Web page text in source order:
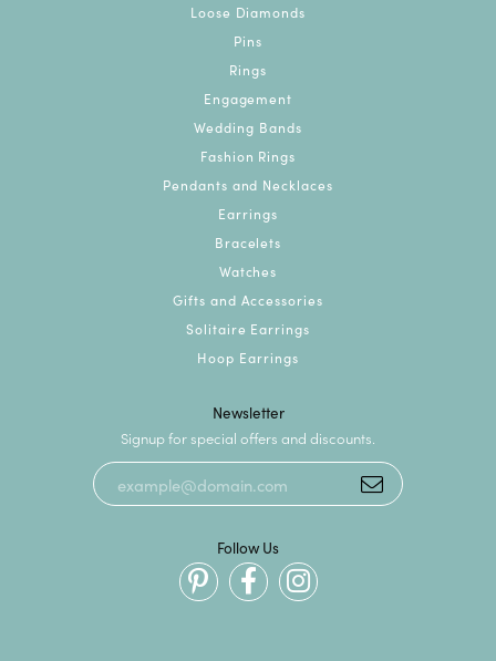
Loose Diamonds
Pins
Rings
Engagement
Wedding Bands
Fashion Rings
Pendants and Necklaces
Earrings
Bracelets
Watches
Gifts and Accessories
Solitaire Earrings
Hoop Earrings
Newsletter
Signup for special offers and discounts.
Follow Us